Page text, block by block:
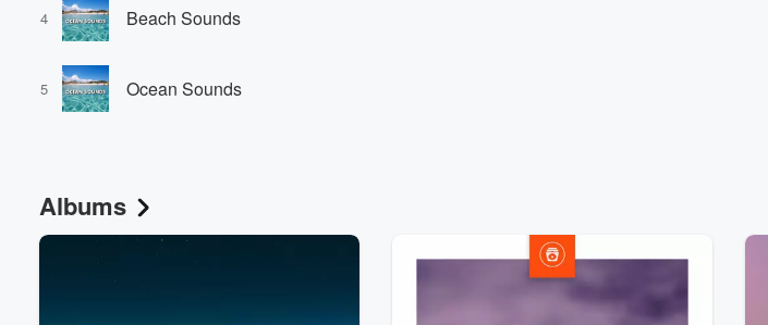
4 Beach Sounds
5 Ocean Sounds
Albums